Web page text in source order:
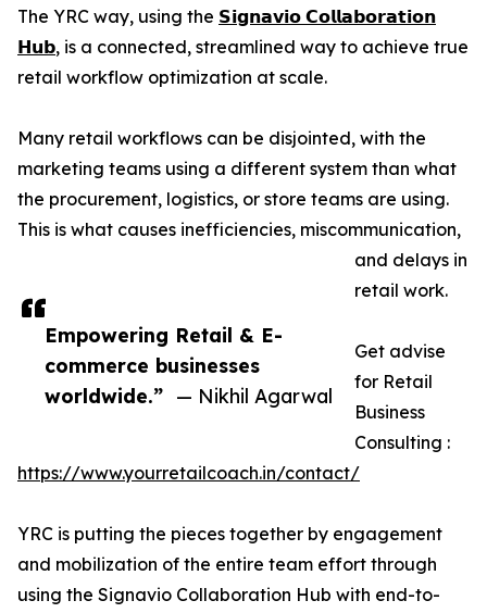
Empowering Retail & E-
commerce businesses
worldwide.” — Nikhil Agarwal
The YRC way, using the 𝗦𝗶𝗴𝗻𝗮𝘃𝗶𝗼 𝗖𝗼𝗹𝗹𝗮𝗯𝗼𝗿𝗮𝘁𝗶𝗼𝗻
𝗛𝘂𝗯, is a connected, streamlined way to achieve true
retail workflow optimization at scale.
Many retail workflows can be disjointed, with the
marketing teams using a different system than what
the procurement, logistics, or store teams are using.
This is what causes inefficiencies, miscommunication,
and delays in
retail work.
Get advise
for Retail
Business
Consulting :
https://www.yourretailcoach.in/contact/
YRC is putting the pieces together by engagement
and mobilization of the entire team effort through
using the Signavio Collaboration Hub with end-to-